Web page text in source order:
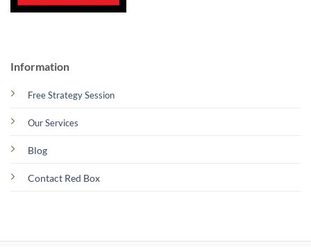
Information
Free Strategy Session
Our Services
Blog
Contact Red Box